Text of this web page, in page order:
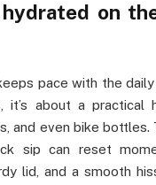
on
pace with the daily
it’s about a
and even bike bottles.
sip can reset
lid, and a smooth